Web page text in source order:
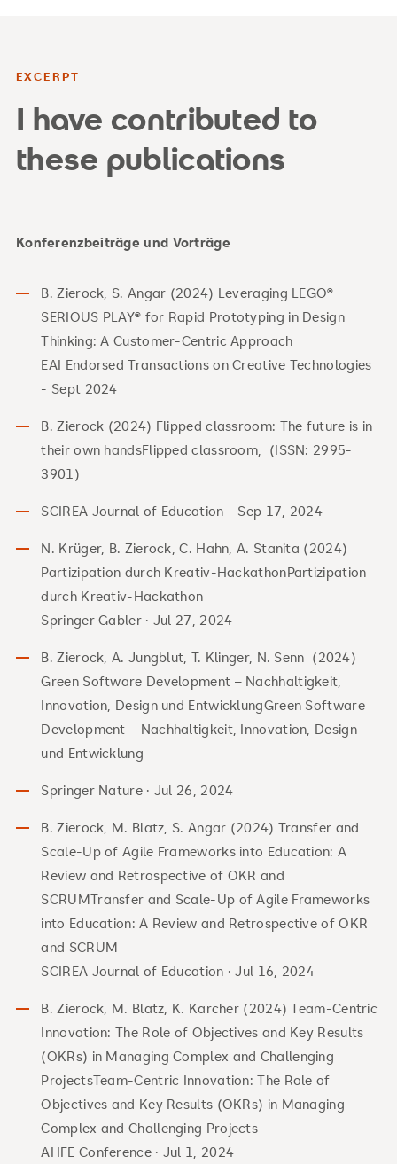
EXCERPT
I have contributed to
these publications
Konferenzbeiträge und Vorträge
B. Zierock, S. Angar (2024) Leveraging LEGO®
SERIOUS PLAY® for Rapid Prototyping in Design
Thinking: A Customer-Centric Approach
EAI Endorsed Transactions on Creative Technologies
- Sept 2024
B. Zierock (2024) Flipped classroom: The future is in
their own handsFlipped classroom, (ISSN: 2995-
3901)
SCIREA Journal of Education - Sep 17, 2024
N. Krüger, B. Zierock, C. Hahn, A. Stanita (2024)
Partizipation durch Kreativ-HackathonPartizipation
durch Kreativ-Hackathon
Springer Gabler · Jul 27, 2024
B. Zierock, A. Jungblut, T. Klinger, N. Senn (2024)
Green Software Development – Nachhaltigkeit,
Innovation, Design und EntwicklungGreen Software
Development – Nachhaltigkeit, Innovation, Design
und Entwicklung
Springer Nature · Jul 26, 2024
B. Zierock, M. Blatz, S. Angar (2024) Transfer and
Scale-Up of Agile Frameworks into Education: A
Review and Retrospective of OKR and
SCRUMTransfer and Scale-Up of Agile Frameworks
into Education: A Review and Retrospective of OKR
and SCRUM
SCIREA Journal of Education · Jul 16, 2024
B. Zierock, M. Blatz, K. Karcher (2024) Team-Centric
Innovation: The Role of Objectives and Key Results
(OKRs) in Managing Complex and Challenging
ProjectsTeam-Centric Innovation: The Role of
Objectives and Key Results (OKRs) in Managing
Complex and Challenging Projects
AHFE Conference · Jul 1, 2024